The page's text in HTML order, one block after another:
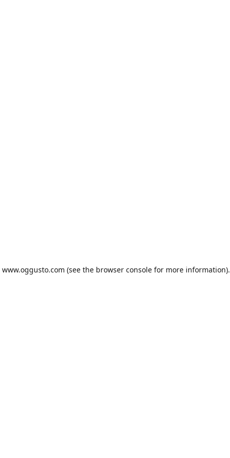
www.oggusto.com (see the browser consolefor more information).